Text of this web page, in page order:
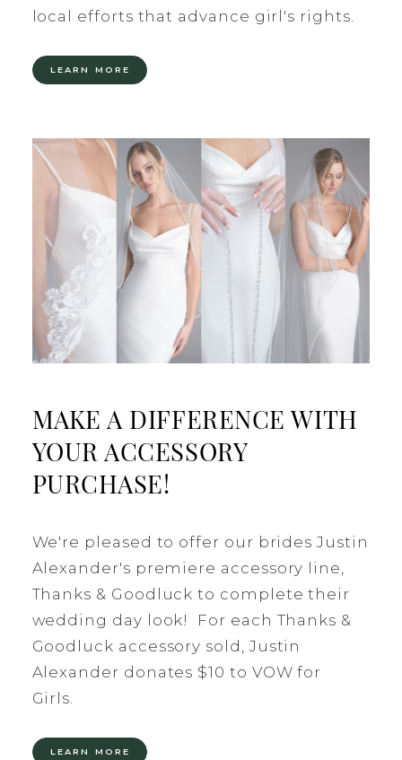
local efforts that advance girl's rights.
LEARN MORE
MAKE A DIFFERENCE WITH
YOUR ACCESSORY
PURCHASE!
We're pleased to offer our brides Justin
Alexander's premiere accessory line,
Thanks & Goodluck to complete their
wedding day look! For each Thanks &
Goodluck accessory sold, Justin
Alexander donates $10 to VOW for
Girls.
LEARN MORE